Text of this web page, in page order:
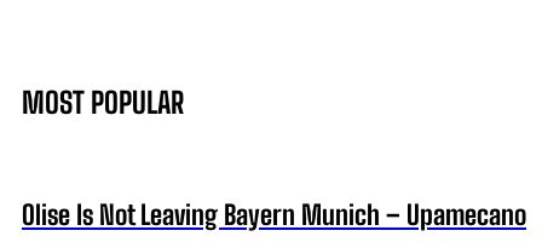
MOST POPULAR
Olise Is Not Leaving Bayern Munich – Upamecano